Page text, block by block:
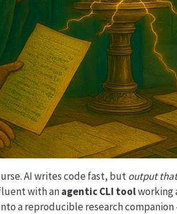
AI writes code fast, butoutput
with anagentic CLI toolworking
a reproducible research